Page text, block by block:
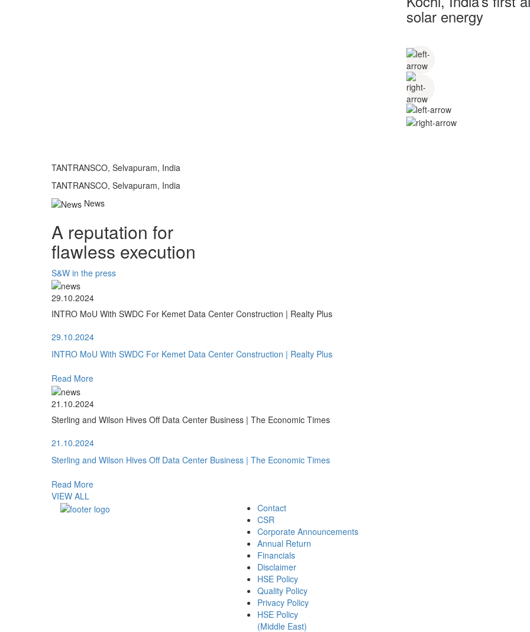
TANTRANSCO, Selvapuram, India
solar energy
TANTRANSCO, Selvapuram, India
News
A reputation for
flawless execution
S&W in the press
29.10.2024
INTRO MoU With SWDC For Kemet Data Center Construction | Realty Plus
29.10.2024
INTRO MoU With SWDC For Kemet Data Center Construction | Realty Plus
Read More
21.10.2024
Sterling and Wilson Hives Off Data Center Business | The Economic Times
21.10.2024
Sterling and Wilson Hives Off Data Center Business | The Economic Times
Read More
VIEW ALL
Contact
CSR
Corporate Announcements
Annual Return
Financials
Disclaimer
HSE Policy
Quality Policy
Privacy Policy
HSE Policy
(Middle East)